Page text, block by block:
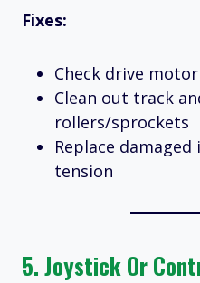
Fixes:
Check drive
Clean out track
rollers/sprockets
Replace
tension
5.Joystick Or